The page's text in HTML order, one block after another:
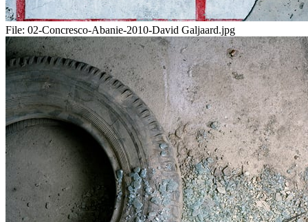
File: 02-Concresco-Abanie-2010-David Galjaard.jpg